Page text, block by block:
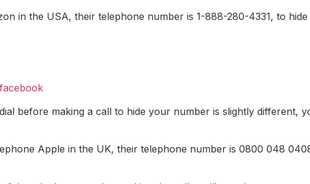
in the USA, their telephone number is 1-888-280-4331, to
before making a call to hide your number is slightly different,
Apple in the UK, their telephone number is 0800 048